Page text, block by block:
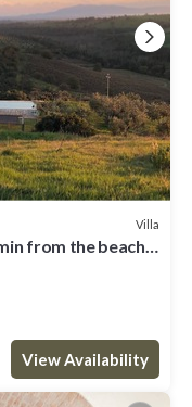
Villa
from the beach
View Availability